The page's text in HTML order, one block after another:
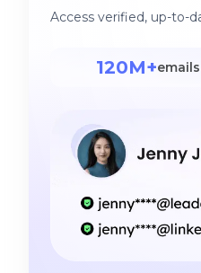
Access verified, up-to-
120M+